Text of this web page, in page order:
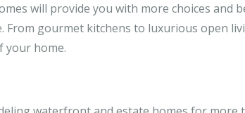
will provide you with more choices and
gourmet kitchens to luxurious open
your home.